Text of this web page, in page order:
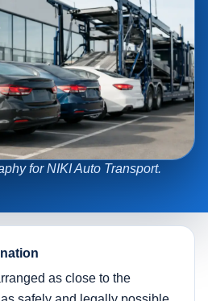
for NIKI Auto Transport.
as close to the